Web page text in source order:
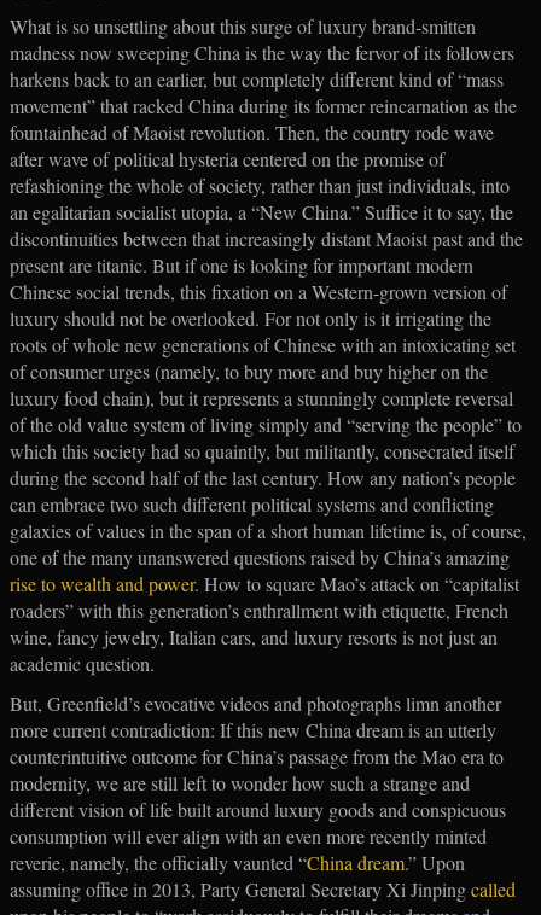
What is so unsettling about this surge of luxury brand-smitten
madness now sweeping China is the way the fervor of its followers
harkens back to an earlier, but completely different kind of “mass
movement” that racked China during its former reincarnation as the
fountainhead of Maoist revolution. Then, the country rode wave
after wave of political hysteria centered on the promise of
refashioning the whole of society, rather than just individuals, into
an egalitarian socialist utopia, a “New China.” Suffice it to say, the
discontinuities between that increasingly distant Maoist past and the
present are titanic. But if one is looking for important modern
Chinese social trends, this fixation on a Western-grown version of
luxury should not be overlooked. For not only is it irrigating the
roots of whole new generations of Chinese with an intoxicating set
of consumer urges (namely, to buy more and buy higher on the
luxury food chain), but it represents a stunningly complete reversal
of the old value system of living simply and “serving the people” to
which this society had so quaintly, but militantly, consecrated itself
during the second half of the last century. How any nation’s people
can embrace two such different political systems and conflicting
galaxies of values in the span of a short human lifetime is, of course,
one of the many unanswered questions raised by China’s amazing
rise to wealth and power. How to square Mao’s attack on “capitalist
roaders” with this generation’s enthrallment with etiquette, French
wine, fancy jewelry, Italian cars, and luxury resorts is not just an
academic question.
But, Greenfield’s evocative videos and photographs limn another
more current contradiction: If this new China dream is an utterly
counterintuitive outcome for China’s passage from the Mao era to
modernity, we are still left to wonder how such a strange and
different vision of life built around luxury goods and conspicuous
consumption will ever align with an even more recently minted
reverie, namely, the officially vaunted “China dream.” Upon
assuming office in 2013, Party General Secretary Xi Jinpingcalled